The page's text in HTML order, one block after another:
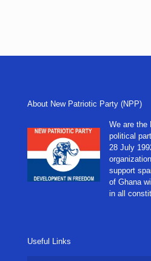
About New Patriotic Party (NPP)
We are the
political
28 July
support
of Ghana
in all
Useful Links